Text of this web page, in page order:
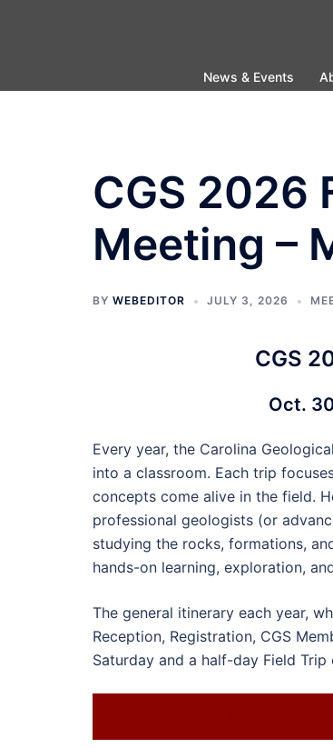
News & Events
CGS 2026
Meeting –
BY WEBEDITOR JULY 3, 2026
CGS
Oct.
Every year, the Carolina
into a classroom. Each trip
concepts come alive in the field.
professional geologists (or
studying the rocks, formations,
hands-on learning, exploration,
The general itinerary each year,
Reception, Registration, CGS
Saturday and a half-day Field Trip